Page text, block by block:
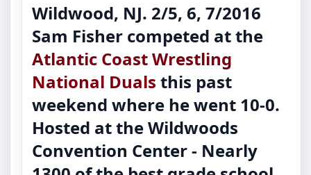
Wildwood, NJ. 2/5, 6, 7/2016
Sam Fisher competed at the
Atlantic Coast Wrestling
National Duals this past
weekend where he went 10-0.
Hosted at the Wildwoods
Convention Center - Nearly